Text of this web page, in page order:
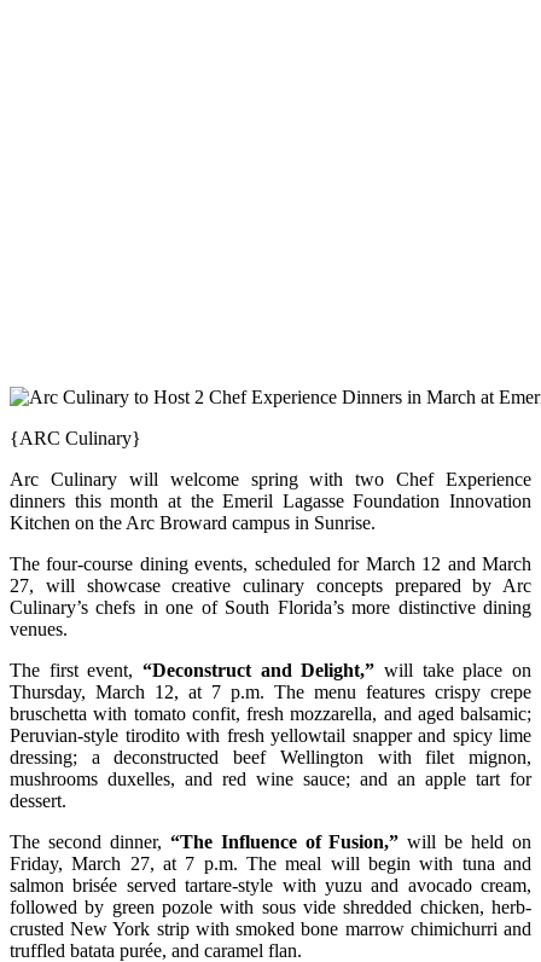
{ARC Culinary}
Arc Culinary will welcome spring with two Chef Experience
dinners this month at the Emeril Lagasse Foundation Innovation
Kitchen on the Arc Broward campus in Sunrise.
The four-course dining events, scheduled for March 12 and March
27, will showcase creative culinary concepts prepared by Arc
Culinary’s chefs in one of South Florida’s more distinctive dining
venues.
The first event, “Deconstruct and Delight,” will take place on
Thursday, March 12, at 7 p.m. The menu features crispy crepe
bruschetta with tomato confit, fresh mozzarella, and aged balsamic;
Peruvian-style tirodito with fresh yellowtail snapper and spicy lime
dressing; a deconstructed beef Wellington with filet mignon,
mushrooms duxelles, and red wine sauce; and an apple tart for
dessert.
The second dinner, “The Influence of Fusion,” will be held on
Friday, March 27, at 7 p.m. The meal will begin with tuna and
salmon brisée served tartare-style with yuzu and avocado cream,
followed by green pozole with sous vide shredded chicken, herb-
crusted New York strip with smoked bone marrow chimichurri and
truffled batata purée, and caramel flan.